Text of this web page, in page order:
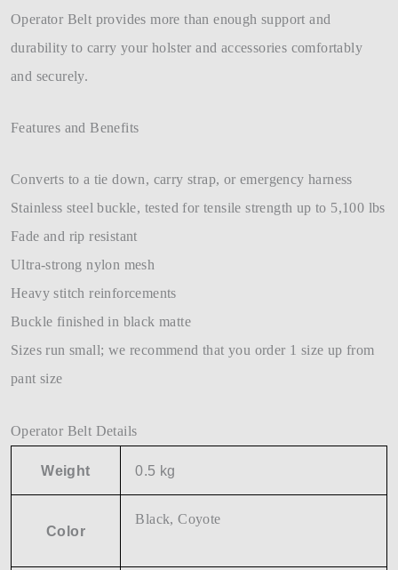
Operator Belt provides more than enough support and
durability to carry your holster and accessories comfortably
and securely.
Features and Benefits
Converts to a tie down, carry strap, or emergency harness
Stainless steel buckle, tested for tensile strength up to 5,100 lbs
Fade and rip resistant
Ultra-strong nylon mesh
Heavy stitch reinforcements
Buckle finished in black matte
Sizes run small; we recommend that you order 1 size up from
pant size
Operator Belt Details
Weight 0.5 kg
Color
Black, Coyote